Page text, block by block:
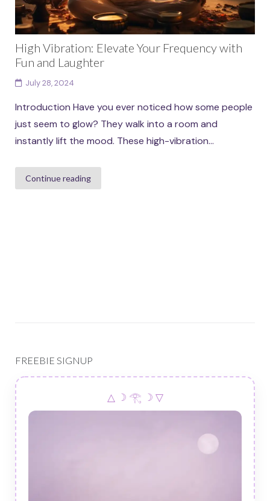
High Vibration: Elevate Your Frequency with
Fun and Laughter
July 28, 2024
Introduction Have you ever noticed how some people
just seem to glow? They walk into a room and
instantly lift the mood. These high-vibration...
Continue reading
FREEBIE SIGNUP
△ ☽ 𓂀 ☽ ▽